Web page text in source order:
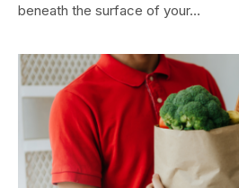
beneath the surface of your…